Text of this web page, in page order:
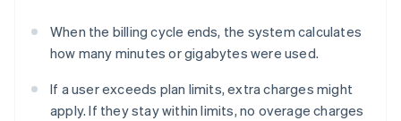
When the billing cycle ends, the system calculates
how many minutes or gigabytes were used.
If a user exceeds plan limits, extra charges might
apply. If they stay within limits, no overage charges